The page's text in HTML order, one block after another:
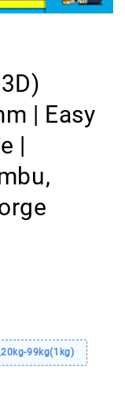
| Easy
|
99kg(1kg)